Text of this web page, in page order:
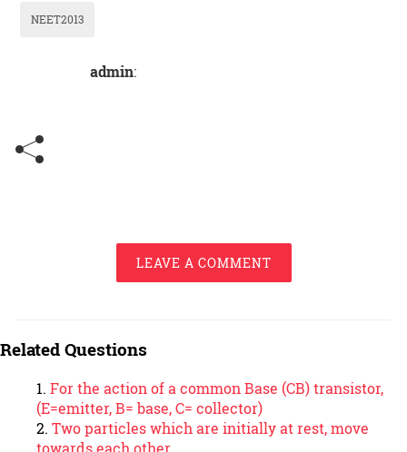
NEET2013
admin:
LEAVE A COMMENT
Related Questions
For the action of a common Base (CB) transistor,
(E=emitter, B= base, C= collector)
Two particles which are initially at rest, move
towards each other